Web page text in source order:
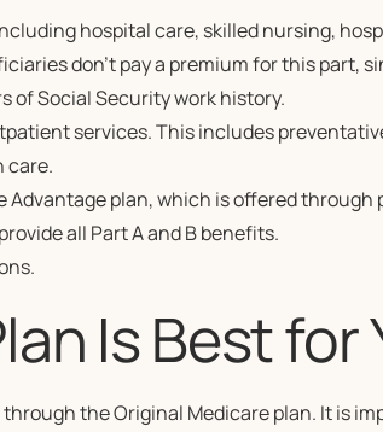
hospital care, skilled nursing,
don’t pay a premium for this part,
of Social Security work history.
services. This includes
care.
Advantage plan, which is offered through
all Part A and B benefits.
Is Best for
the Original Medicare plan. It is